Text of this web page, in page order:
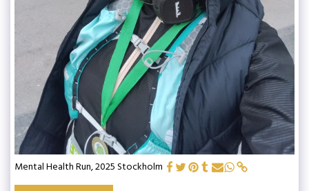
Mental Health Run, 2025 Stockholm